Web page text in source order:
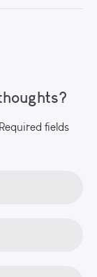
fields